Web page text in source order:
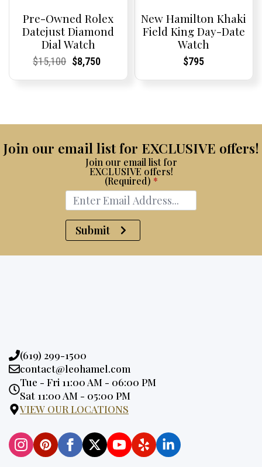
Pre-Owned Rolex
Datejust Diamond
Dial Watch
Current
Current
$15,100Original
Current
Current
$8,750
New Hamilton Khaki
Field King Day-Date
Watch
Current
Current
$795
Join our email list for EXCLUSIVE offers!
Join our email list for
EXCLUSIVE offers!
(Required) *
Submit
Phone:
(619) 299-1500
Email:
contact@leohamel.com
Opening
Hours:
Tue - Fri 11:00 AM - 06:00 PM
Sat 11:00 AM - 05:00 PM
VIEW OUR LOCATIONS